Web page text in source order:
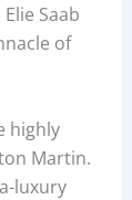
Saab
of
highly
Martin.
luxury